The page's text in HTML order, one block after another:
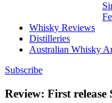
Whisky Reviews
Distilleries
Australian Whisky
Subscribe
Review: First